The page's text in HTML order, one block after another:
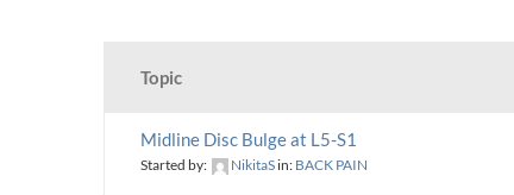
Topic
Midline Disc Bulge at L5-S1
Started by: NikitaS in: BACK PAIN